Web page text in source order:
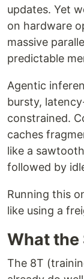
updates. Yet
on hardware
massive
predictable
Agentic
bursty,
constrained.
caches
like a
followed by
Running this
like using a
What the
The 8T